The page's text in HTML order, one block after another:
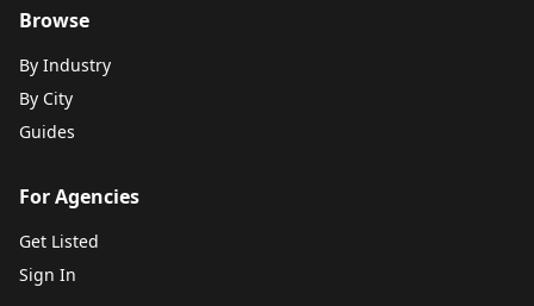
Browse
By Industry
By City
Guides
For Agencies
Get Listed
Sign In